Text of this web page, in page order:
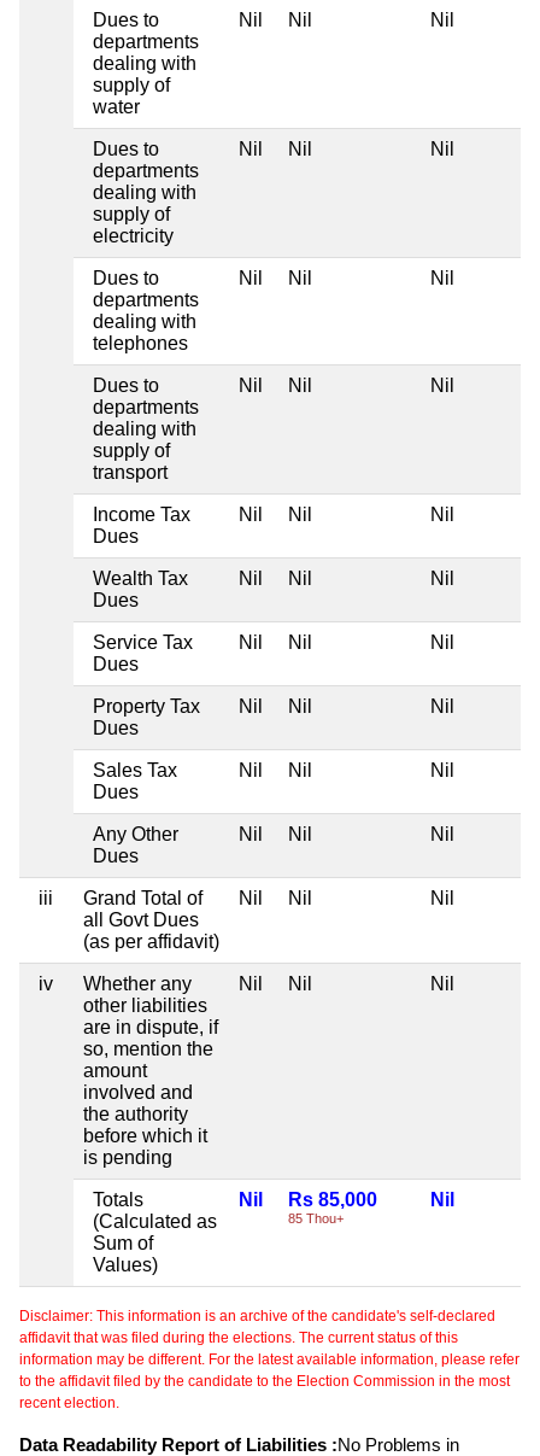
Dues to
departments
dealing with
supply of
water
Nil Nil Nil
Dues to
departments
dealing with
supply of
electricity
Nil Nil Nil
Dues to
departments
dealing with
telephones
Nil Nil Nil
Dues to
departments
dealing with
supply of
transport
Nil Nil Nil
Income Tax
Dues
Nil Nil Nil
Wealth Tax
Dues
Nil Nil Nil
Service Tax
Dues
Nil Nil Nil
Property Tax
Dues
Nil Nil Nil
Sales Tax
Dues
Nil Nil Nil
Any Other
Dues
Nil Nil Nil
iii
Grand Total of
all Govt Dues
(as per affidavit)
Nil Nil Nil
iv
Whether any
other liabilities
are in dispute, if
so, mention the
amount
involved and
the authority
before which it
is pending
Nil Nil Nil
Totals
(Calculated as
Sum of
Values)
Nil Rs 85,000
85 Thou+
Nil
Disclaimer: This information is an archive of the candidate's self-declared
affidavit that was filed during the elections. The current status of this
information may be different. For the latest available information, please refer
to the affidavit filed by the candidate to the Election Commission in the most
recent election.
Data Readability Report of Liabilities :No Problems in